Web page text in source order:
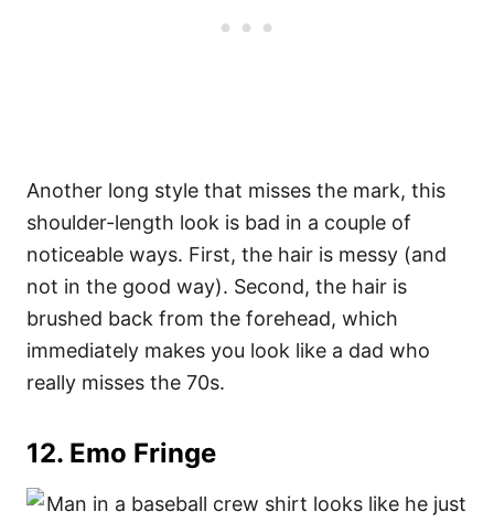
Another long style that misses the mark, this
shoulder-length look is bad in a couple of
noticeable ways. First, the hair is messy (and
not in the good way). Second, the hair is
brushed back from the forehead, which
immediately makes you look like a dad who
really misses the 70s.
12. Emo Fringe